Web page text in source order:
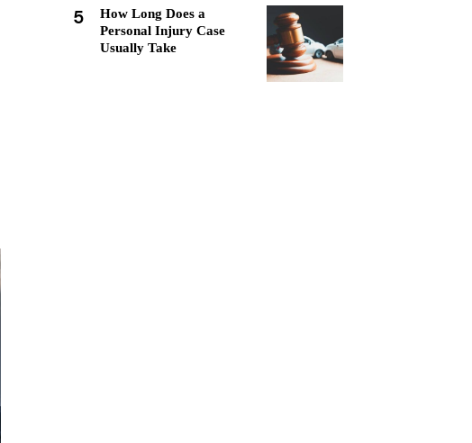
5
How Long Does a
Personal Injury Case
Usually Take